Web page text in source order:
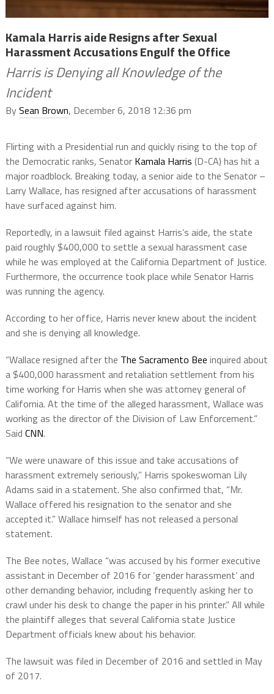
Kamala Harris aide Resigns after Sexual
Harassment Accusations Engulf the Office
Harris is Denying all Knowledge of the
Incident
BySean Brown, December 6, 2018 12:36 pm
Flirting with a Presidential run and quickly rising to the top of
the Democratic ranks, Senator Kamala Harris (D-CA) has hit a
major roadblock. Breaking today, a senior aide to the Senator –
Larry Wallace, has resigned after accusations of harassment
have surfaced against him.
Reportedly, in a lawsuit filed against Harris’s aide, the state
paid roughly $400,000 to settle a sexual harassment case
while he was employed at the California Department of Justice.
Furthermore, the occurrence took place while Senator Harris
was running the agency.
According to her office, Harris never knew about the incident
and she is denying all knowledge.
“Wallace resigned after the The Sacramento Bee inquired about
a $400,000 harassment and retaliation settlement from his
time working for Harris when she was attorney general of
California. At the time of the alleged harassment, Wallace was
working as the director of the Division of Law Enforcement.”
Said CNN.
“We were unaware of this issue and take accusations of
harassment extremely seriously,” Harris spokeswoman Lily
Adams said in a statement. She also confirmed that, “Mr.
Wallace offered his resignation to the senator and she
accepted it.” Wallace himself has not released a personal
statement.
The Bee notes, Wallace “was accused by his former executive
assistant in December of 2016 for ‘gender harassment’ and
other demanding behavior, including frequently asking her to
crawl under his desk to change the paper in his printer.” All while
the plaintiff alleges that several California state Justice
Department officials knew about his behavior.
The lawsuit was filed in December of 2016 and settled in May
of 2017.